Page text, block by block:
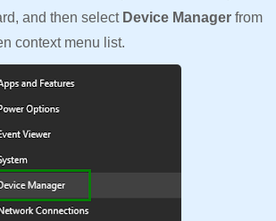
and then select Device Manager from
context menu list.